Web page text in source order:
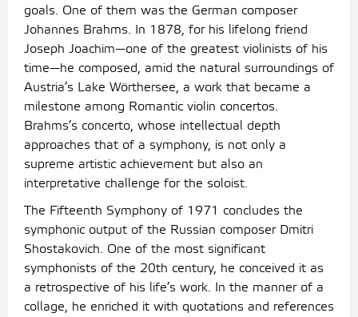
goals. One of them was the German composer
Johannes Brahms. In 1878, for his lifelong friend
Joseph Joachim—one of the greatest violinists of his
time—he composed, amid the natural surroundings of
Austria’s Lake Wörthersee, a work that became a
milestone among Romantic violin concertos.
Brahms’s concerto, whose intellectual depth
approaches that of a symphony, is not only a
supreme artistic achievement but also an
interpretative challenge for the soloist.
The Fifteenth Symphony of 1971 concludes the
symphonic output of the Russian composer Dmitri
Shostakovich. One of the most significant
symphonists of the 20th century, he conceived it as
a retrospective of his life’s work. In the manner of a
collage, he enriched it with quotations and references